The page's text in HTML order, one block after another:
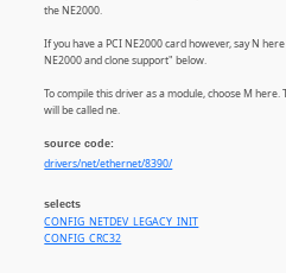
the NE2000.
If you have a PCI NE2000 card however, say N
NE2000 and clone support" below.
To compile this driver as a module, choose M here.
will be called ne.
source code:
drivers/net/ethernet/8390/
selects
CONFIG_NETDEV_LEGACY_INIT
CONFIG_CRC32